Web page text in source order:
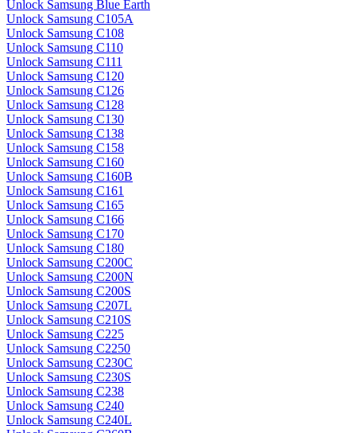
Unlock Samsung Blue Earth
Unlock Samsung C105A
Unlock Samsung C108
Unlock Samsung C110
Unlock Samsung C111
Unlock Samsung C120
Unlock Samsung C126
Unlock Samsung C128
Unlock Samsung C130
Unlock Samsung C138
Unlock Samsung C158
Unlock Samsung C160
Unlock Samsung C160B
Unlock Samsung C161
Unlock Samsung C165
Unlock Samsung C166
Unlock Samsung C170
Unlock Samsung C180
Unlock Samsung C200C
Unlock Samsung C200N
Unlock Samsung C200S
Unlock Samsung C207L
Unlock Samsung C210S
Unlock Samsung C225
Unlock Samsung C2250
Unlock Samsung C230C
Unlock Samsung C230S
Unlock Samsung C238
Unlock Samsung C240
Unlock Samsung C240L